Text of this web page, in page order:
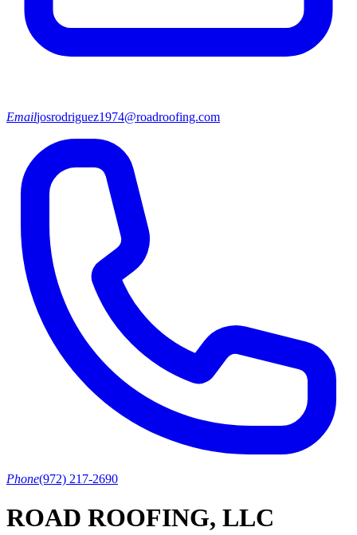
Emailjosrodriguez1974@roadroofing.com
Phone(972) 217-2690
ROAD ROOFING, LLC